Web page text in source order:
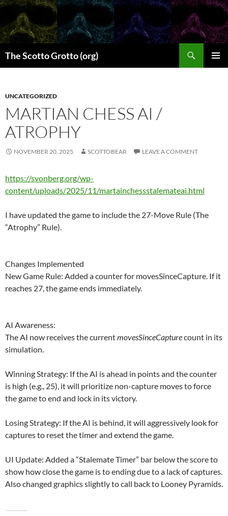
Skip
content
The Scotto Grotto (org)
UNCATEGORIZED
MARTIAN CHESS AI /
ATROPHY
NOVEMBER 20, 2025 SCOTTOBEAR LEAVE A COMMENT
https://svonberg.org/wp-
content/uploads/2025/11/martainchessstalemateai.html
I have updated the game to include the 27-Move Rule (The
“Atrophy” Rule).
Changes Implemented
New Game Rule: Added a counter for movesSinceCapture. If it
reaches 27, the game ends immediately.
AI Awareness:
The AI now receives the currentmovesSinceCapturecount in its
simulation.
Winning Strategy: If the AI is ahead in points and the counter
is high (e.g., 25), it will prioritize non-capture moves to force
the game to end and lock in its victory.
Losing Strategy: If the AI is behind, it will aggressively look for
captures to reset the timer and extend the game.
UI Update: Added a “Stalemate Timer” bar below the score to
show how close the game is to ending due to a lack of captures.
Also changed graphics slightly to call back to Looney Pyramids.